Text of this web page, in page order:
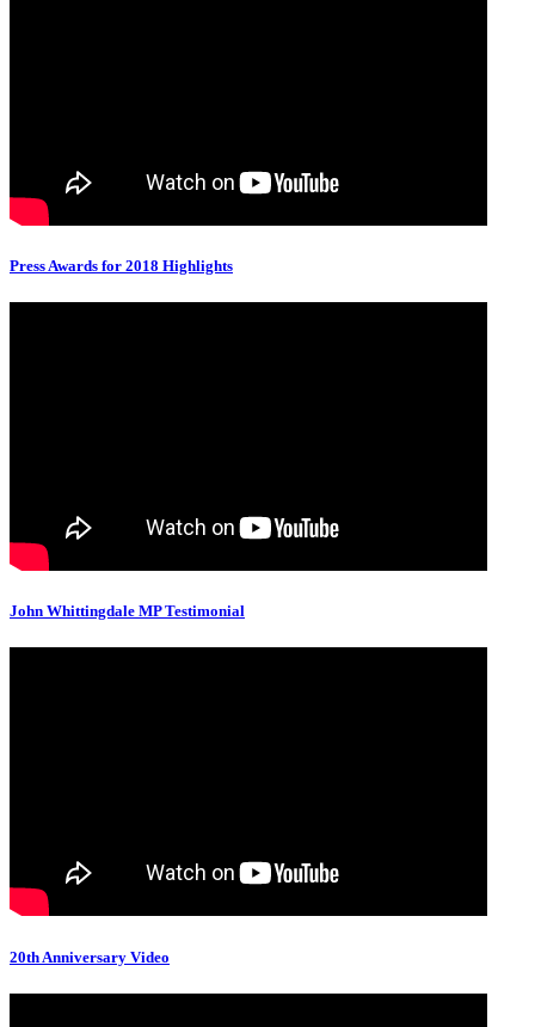
Press Awards for 2018 Highlights
John Whittingdale MP Testimonial
20th Anniversary Video